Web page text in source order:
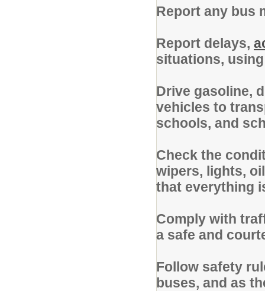
Report any bus
Report delays,
situations,
Drive gasoline,
vehicles to
schools, and
Check the
wipers, lights,
that everything
Comply with
a safe and
Follow safety
buses, and as